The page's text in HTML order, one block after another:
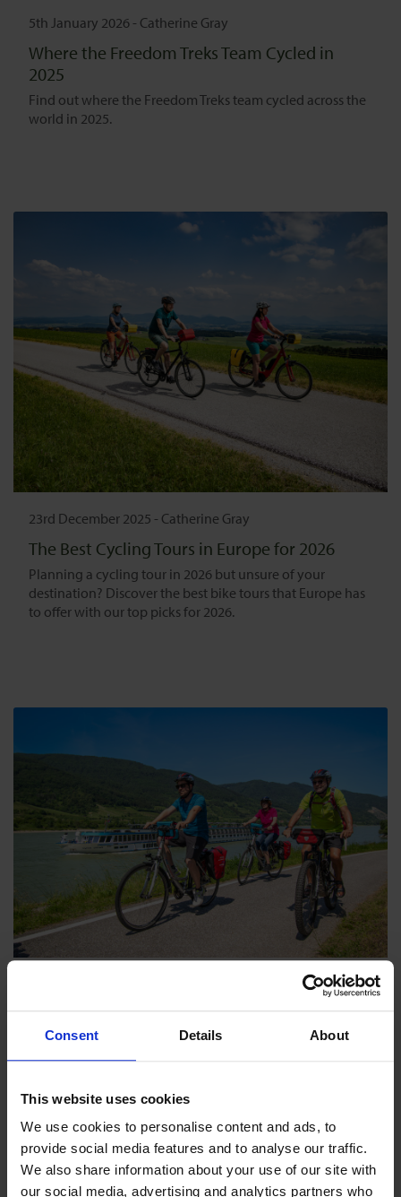
Consent Details About
This website uses cookies
We use cookies to personalise content and ads, to
provide social media features and to analyse our traffic.
We also share information about your use of our site with
our social media, advertising and analytics partners who
5th January 2026 - Catherine Gray
Where the Freedom Treks Team Cycled in
2025
Find out where the Freedom Treks team cycled across the
world in 2025.
23rd December 2025 - Catherine Gray
The Best Cycling Tours in Europe for 2026
Planning a cycling tour in 2026 but unsure of your
destination? Discover the best bike tours that Europe has
to offer with our top picks for 2026.
The Best Boat & Bike Tours for 2026
If you're struggling to choose from our collection of 40
holidays across 16 countries, we’re here to help with our